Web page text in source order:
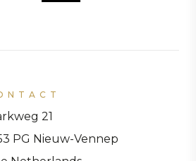
21
PG Nieuw-Vennep